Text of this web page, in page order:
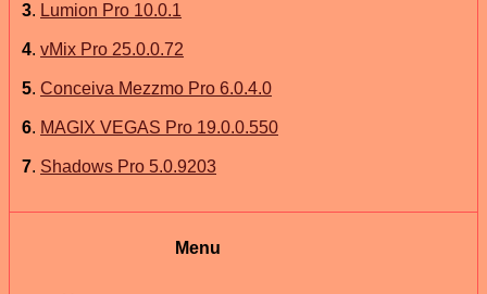
3. Lumion Pro 10.0.1
4. vMix Pro 25.0.0.72
5. Conceiva Mezzmo Pro 6.0.4.0
6. MAGIX VEGAS Pro 19.0.0.550
7. Shadows Pro 5.0.9203
Menu